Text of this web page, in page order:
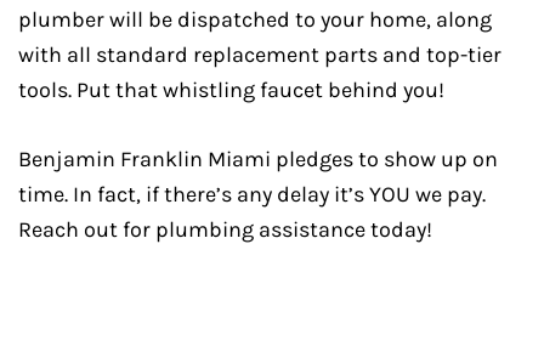
plumber will be dispatched to your home, along
with all standard replacement parts and top-tier
tools. Put that whistling faucet behind you!
Benjamin Franklin Miami pledges to show up on
time. In fact, if there’s any delay it’s YOU we pay.
Reach out for plumbing assistance today!